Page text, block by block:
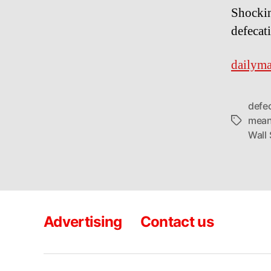
Tags
Wall
Advertising Contact us